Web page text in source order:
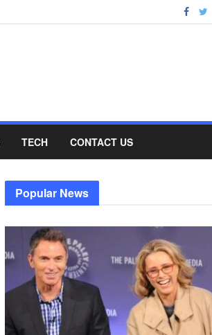
TECH CONTACT US
Popular News